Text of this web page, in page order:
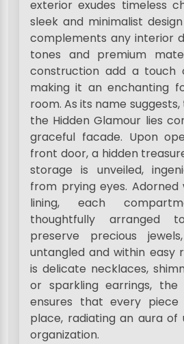
exterior exudes timeless
sleek and minimalist
complements any interior
tones and premium
construction add a touch
making it an enchanting
room. As its name
the Hidden Glamour lies
graceful facade. Upon
front door, a hidden
storage is unveiled,
from prying eyes.
lining, each
thoughtfully arranged
preserve precious
untangled and within easy
is delicate necklaces,
or sparkling earrings, the
ensures that every
place, radiating an aura
organization.